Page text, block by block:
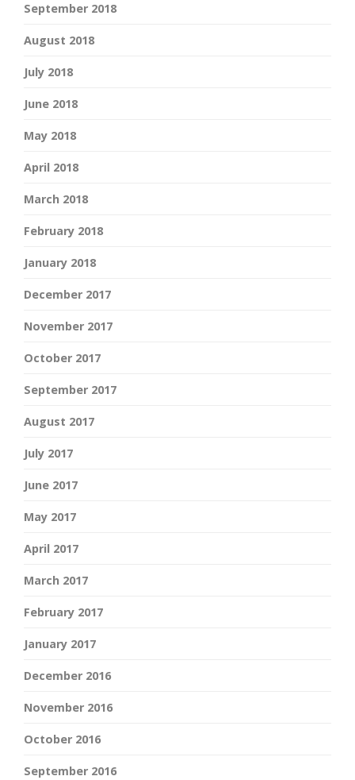
September 2018
August 2018
July 2018
June 2018
May 2018
April 2018
March 2018
February 2018
January 2018
December 2017
November 2017
October 2017
September 2017
August 2017
July 2017
June 2017
May 2017
April 2017
March 2017
February 2017
January 2017
December 2016
November 2016
October 2016
September 2016